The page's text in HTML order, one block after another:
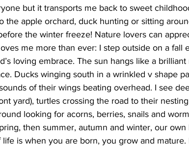
but it transports me back to sweet
the apple orchard, duck hunting or sitting
the winter freeze! Nature lovers can
me more than ever: I step outside on a fall
loving embrace. The sun hangs like a brilliant
Ducks winging south in a wrinkled v shape
of their wings beating overhead. I see
yard), turtles crossing the road to their
looking for acorns, berries, snails and
then summer, autumn and winter, our own
is when you are born, you grow and mature.